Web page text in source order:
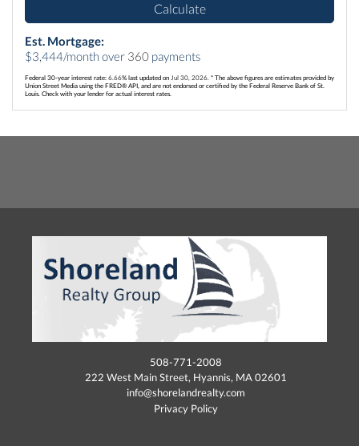
Calculate
Est. Mortgage:
$3,444/month over 360 payments
Federal 30-year interest rate: 6.66% last updated on Jul 30, 2026. * The above figures are estimates provided by
Union Street Media using the FRED® API, and are not endorsed or certified by the Federal Reserve Bank of St.
Louis. Check with your lender for actual interest rates.
508-771-2008
222 West Main Street, Hyannis, MA 02601
info@shorelandrealty.com
Privacy Policy